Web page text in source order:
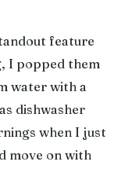
feature
I popped them
water with a
dishwasher
when I just
move on with